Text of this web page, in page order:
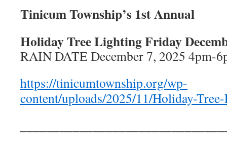
Tinicum Township’s 1st Annual
Holiday Tree Lighting Friday
RAIN DATE December 7, 2025 4pm-
https://tinicumtownship.org/wp-
content/uploads/2025/11/Holiday-